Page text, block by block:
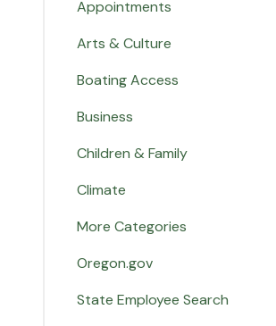
Appointments
Arts & Culture
Boating Access
Business
Children & Family
Climate
More Categories
Oregon.gov
State Employee Search